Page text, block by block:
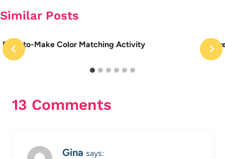
Similar Posts
Easy-to-Make Color Matching Activity
13 Comments
Gina says: